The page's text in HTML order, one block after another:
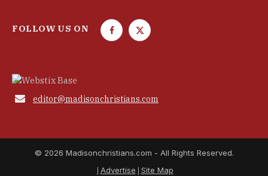
FOLLOW US ON
F
o
T
e
 editor@madisonchristians.com
© 2026 Madisonchristians.com - All Rights Reserved.
Advertise
Site Map